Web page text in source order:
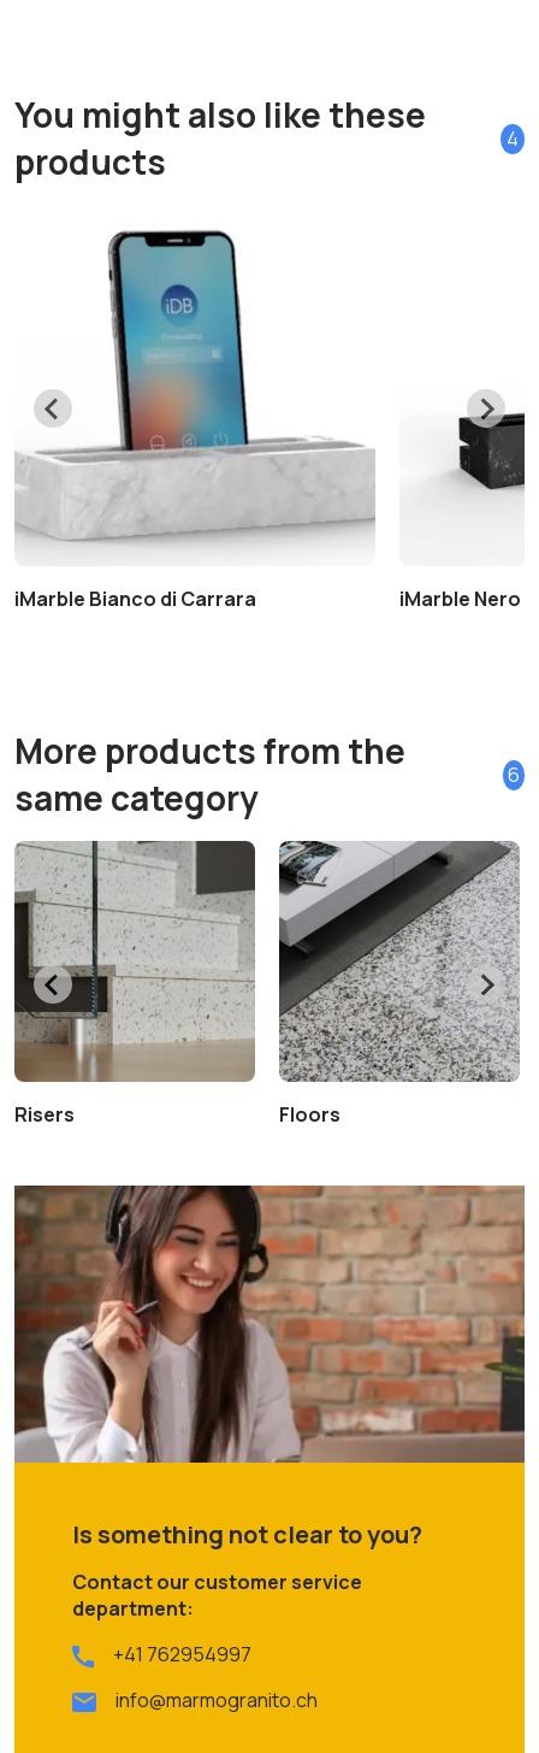
You might also like these
products
4
iMarble Bianco di Carrara iMarble Nero
More products from the
same category
6
Risers Floors
Is something not clear to you?
Contact our customer service
department:
+41 762954997
info@marmogranito.ch